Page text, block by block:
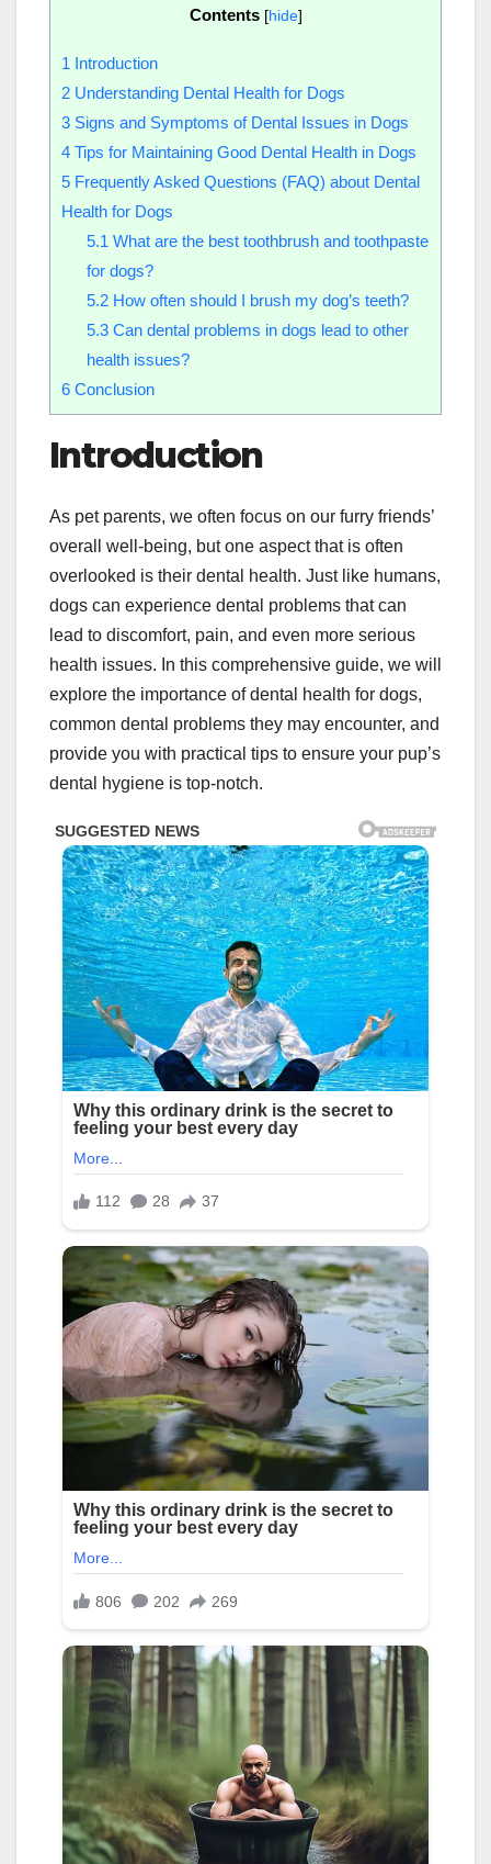
Contents [hide]
1 Introduction
2 Understanding Dental Health for Dogs
3 Signs and Symptoms of Dental Issues in Dogs
4 Tips for Maintaining Good Dental Health in Dogs
5 Frequently Asked Questions (FAQ) about Dental
Health for Dogs
5.1 What are the best toothbrush and toothpaste
for dogs?
5.2How often should I brush my dog’s teeth?
5.3Can dental problems in dogs lead to other
health issues?
6 Conclusion
Introduction
As pet parents, we often focus on our furry friends’
overall well-being, but one aspect that is often
overlooked is their dental health. Just like humans,
dogs can experience dental problems that can
lead to discomfort, pain, and even more serious
health issues. In this comprehensive guide, we will
explore the importance of dental health for dogs,
common dental problems they may encounter, and
provide you with practical tips to ensure your pup’s
dental hygiene is top-notch.